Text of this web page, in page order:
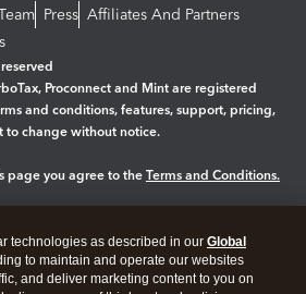
Press Affiliates And Partners
Proconnect and Mint are registered
and conditions, features, support, pricing,
to change without notice.
page you agree to the Terms and Conditions.
technologies as described in our Global
to maintain and operate our websites
and deliver marketing content to you on